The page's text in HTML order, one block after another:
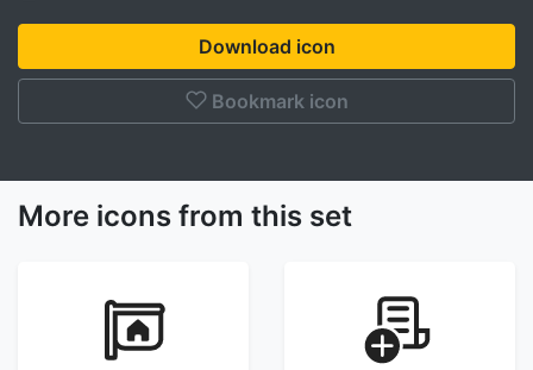
Download icon
Bookmark icon
More icons from this set